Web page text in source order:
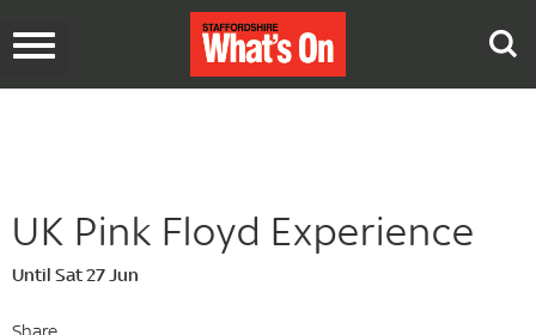
Toggle
UK Pink Floyd Experience
Until Sat 27 Jun